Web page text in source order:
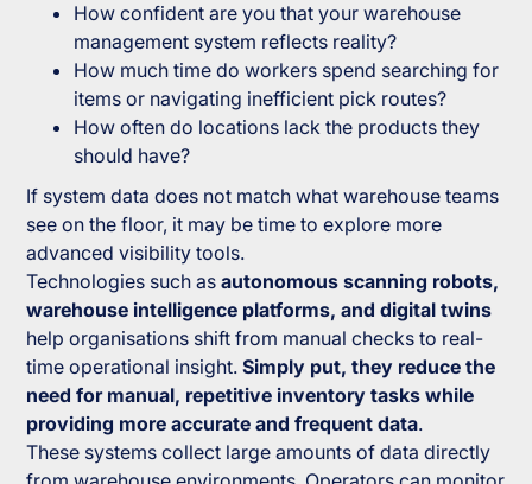
How confident are you that your warehouse
management system reflects reality?
How much time do workers spend searching for
items or navigating inefficient pick routes?
How often do locations lack the products they
should have?
If system data does not match what warehouse teams
see on the floor, it may be time to explore more
advanced visibility tools.
Technologies such asautonomous scanning robots,
warehouse intelligence platforms, and digital twins
help organisations shift from manual checks to real-
time operational insight. Simply put, they reduce the
need for manual, repetitive inventory tasks while
providing more accurate and frequent data.
These systems collect large amounts of data directly